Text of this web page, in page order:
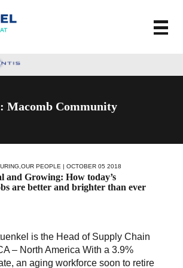
Macomb Community
OUR PEOPLE | OCTOBER 05 2018
and Growing: How today’s
are better and brighter than ever
is the Head of Supply Chain
– North America With a 3.9%
an aging workforce soon to retire